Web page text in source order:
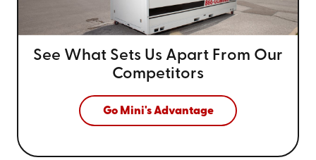
See What Sets Us Apart From Our
Competitors
Go Mini's Advantage